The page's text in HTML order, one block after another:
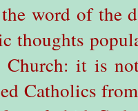
word of the
thoughts
Church: it is
Catholics